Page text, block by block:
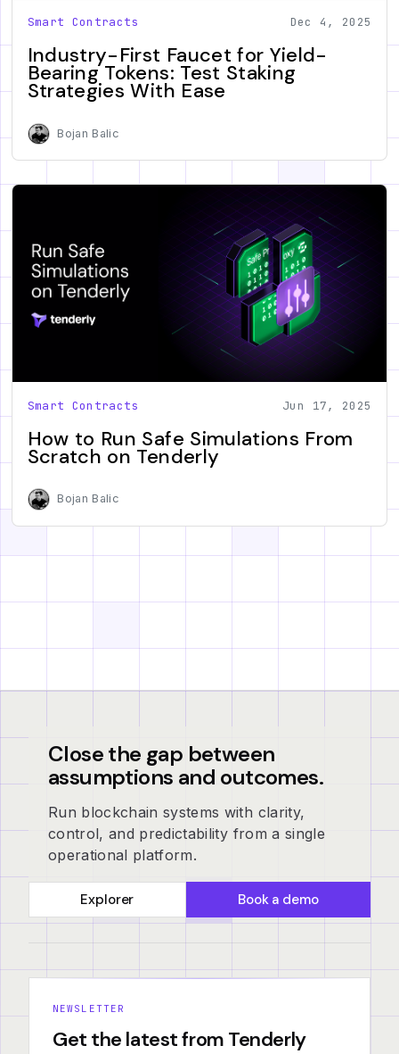
Smart Contracts Dec 4, 2025
Industry-First Faucet for Yield-
Bearing Tokens: Test Staking
Strategies With Ease
Bojan Balic
Smart Contracts Jun 17, 2025
How to Run Safe Simulations From
Scratch on Tenderly
Bojan Balic
Close the gap between
assumptions and outcomes.
Run blockchain systems with clarity,
control, and predictability from a single
operational platform.
Explorer Book a demo
NEWSLETTER
Get the latest from Tenderly